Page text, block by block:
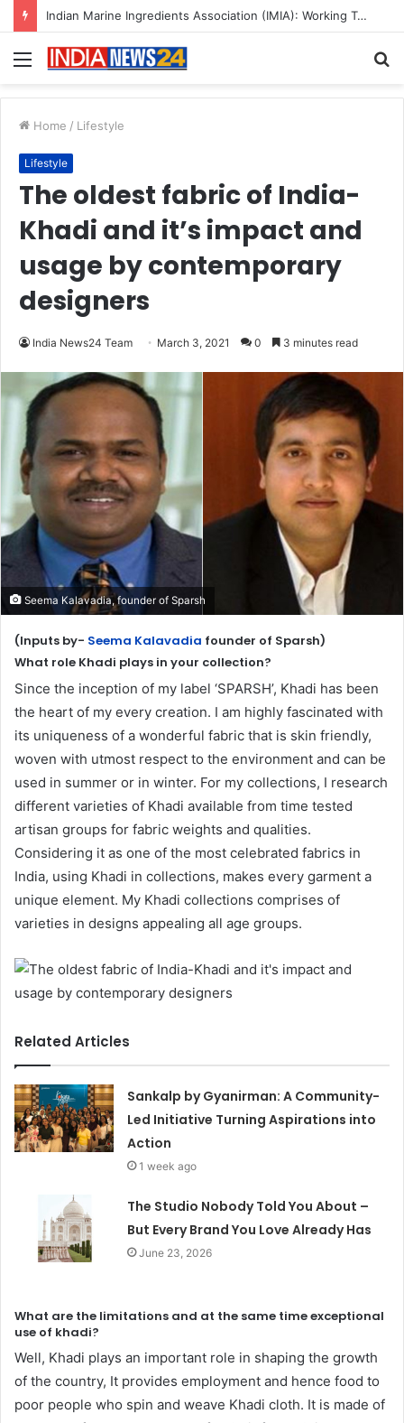
A Great Product and No One to Sell It To: The First 100 Customers Break Most Founders. Thriwin.io Helps Them Get Past It
Menu
Home / Lifestyle
Lifestyle
The oldest fabric of India-
Khadi and it’s impact and
usage by contemporary
designers
India News24 Team March 3, 2021 0 3 minutes read
Seema Kalavadia, founder of Sparsh
(Inputs by- Seema Kalavadia founder of Sparsh)
What role Khadi plays in your collection?
Since the inception of my label ‘SPARSH’, Khadi has been
the heart of my every creation. I am highly fascinated with
its uniqueness of a wonderful fabric that is skin friendly,
woven with utmost respect to the environment and can be
used in summer or in winter. For my collections, I research
different varieties of Khadi available from time tested
artisan groups for fabric weights and qualities.
Considering it as one of the most celebrated fabrics in
India, using Khadi in collections, makes every garment a
unique element. My Khadi collections comprises of
varieties in designs appealing all age groups.
Related Articles
Sankalp by Gyanirman: A Community-
Led Initiative Turning Aspirations into
Action
1 week ago
The Studio Nobody Told You About –
But Every Brand You Love Already Has
June 23, 2026
What are the limitations and at the same time exceptional
use of khadi?
Well, Khadi plays an important role in shaping the growth
of the country, It provides employment and hence food to
poor people who spin and weave Khadi cloth. It is made of